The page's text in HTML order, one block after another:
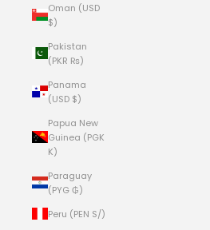
Oman (USD
$)
Pakistan
(PKR ₨)
Panama
(USD $)
Papua New
Guinea (PGK
K)
Paraguay
(PYG ₲)
Peru (PEN S/)